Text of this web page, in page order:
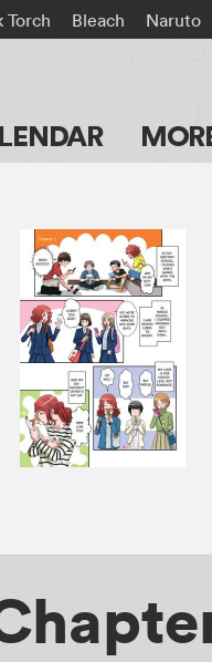
Torch Bleach Naruto
Apps
Events